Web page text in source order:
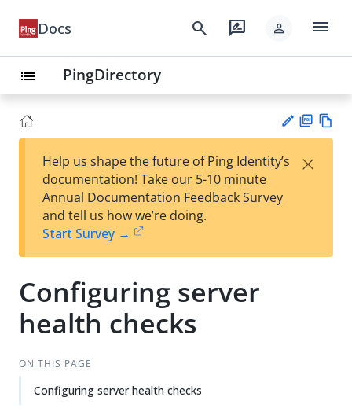
Docs search rate_review person menu
list PingDirectory
est
t
F
Help us shape the future of Ping Identity’s
documentation! Take our 5-10 minute
Annual Documentation Feedback Survey
and tell us how we’re doing.
Start Survey →
×
Configuring server
health checks
ON THIS PAGE
Configuring server health checks